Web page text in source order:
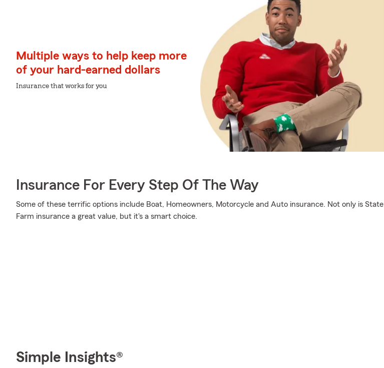
Multiple ways to help keep more
of your hard-earned dollars
Insurance that works for you
Insurance For Every Step Of The Way
Some of these terrific options include Boat, Homeowners, Motorcycle and Auto insurance. Not only is State
Farm insurance a great value, but it's a smart choice.
Simple Insights®